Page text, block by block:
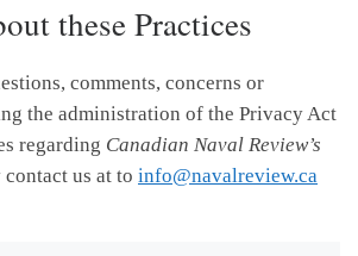
these Practices
comments, concerns or
the administration of the Privacy Act
regarding Canadian Naval Review’s
contact us at to info@navalreview.ca